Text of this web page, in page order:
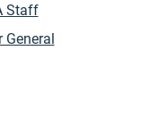
Staff
General